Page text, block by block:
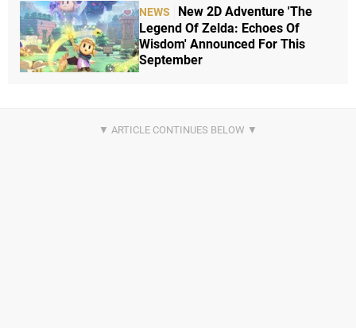
NEWS
New 2D Adventure 'The
Legend Of Zelda: Echoes Of
Wisdom' Announced For This
September